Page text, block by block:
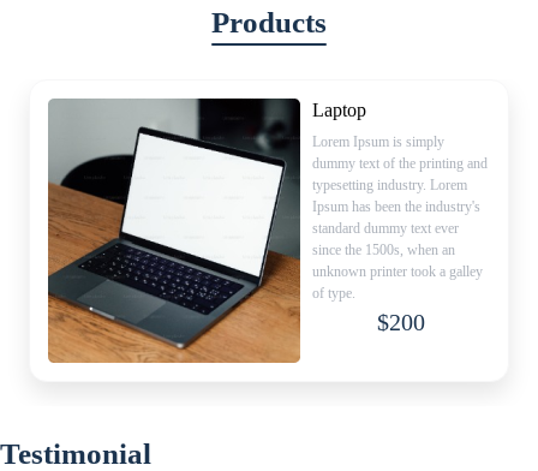
Products
Laptop
Lorem Ipsum is simply
dummy text of the printing and
typesetting industry. Lorem
Ipsum has been the industry's
standard dummy text ever
since the 1500s, when an
unknown printer took a galley
of type.
$200
Testimonial